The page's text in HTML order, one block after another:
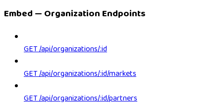
Embed — Organization Endpoints
GET /api/organizations/:id
GET /api/organizations/:id/markets
GET /api/organizations/:id/partners